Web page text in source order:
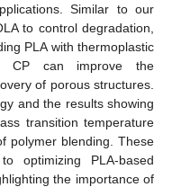
Similar to our
to control degradation,
PLA with thermoplastic
CP can improve the
of porous structures.
and the results showing
transition temperature
polymer blending. These
optimizing PLA-based
the importance of